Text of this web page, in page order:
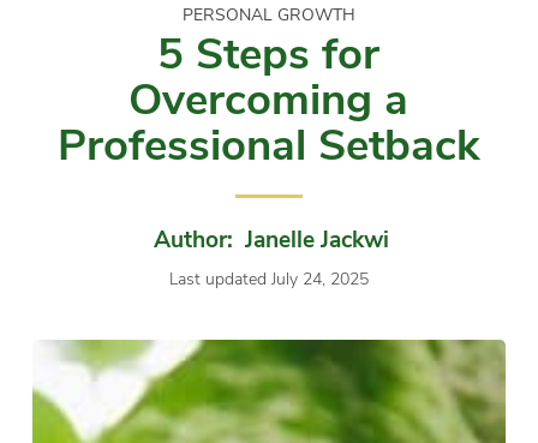
PERSONAL GROWTH
5 Steps for
Overcoming a
Professional Setback
Author: Janelle Jackwi
Last updated July 24, 2025